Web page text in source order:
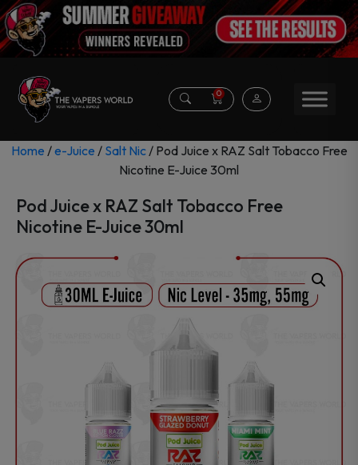
0
Home /e-Juice / Salt Nic/ Pod Juice x RAZ Salt Tobacco Free
Nicotine E-Juice 30ml
Pod Juice x RAZ Salt Tobacco Free
Nicotine E-Juice 30ml